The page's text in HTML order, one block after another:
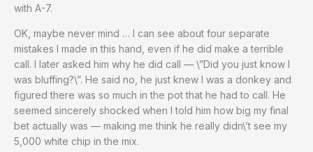
with A-7.
OK, maybe never mind … I can see about four separate
mistakes I made in this hand, even if he did make a terrible
call. I later asked him why he did call — \”Did you just know I
was bluffing?\”. He said no, he just knew I was a donkey and
figured there was so much in the pot that he had to call. He
seemed sincerely shocked when I told him how big my final
bet actually was — making me think he really didn\’t see my
5,000 white chip in the mix.